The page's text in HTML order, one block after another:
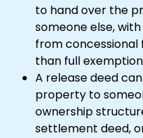
to hand over the
someone else,
from
than full
A release deed
property to
ownership
settlement deed,